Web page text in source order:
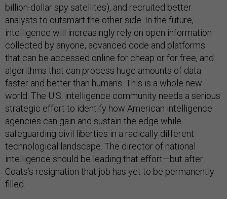
billion-dollar spy satellites), and recruited better
analysts to outsmart the other side. In the future,
intelligence will increasingly rely on open information
collected by anyone, advanced code and platforms
that can be accessed online for cheap or for free, and
algorithms that can process huge amounts of data
faster and better than humans. This is a whole new
world. The U.S. intelligence community needs a serious
strategic effort to identify how American intelligence
agencies can gain and sustain the edge while
safeguarding civil liberties in a radically different
technological landscape. The director of national
intelligence should be leading that effort—but after
Coats’s resignation that job has yet to be permanently
filled.